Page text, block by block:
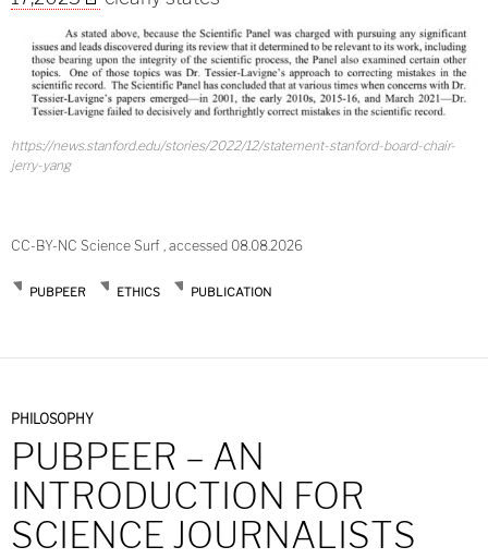
https://news.stanford.edu/stories/2022/12/statement-stanford-board-chair-
jerry-yang
CC-BY-NC Science Surf , accessed 08.08.2026
PUBPEER ETHICS PUBLICATION
PHILOSOPHY
PUBPEER – AN
INTRODUCTION FOR
SCIENCE JOURNALISTS